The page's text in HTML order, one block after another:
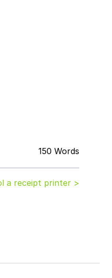
150 Words
a receipt printer >